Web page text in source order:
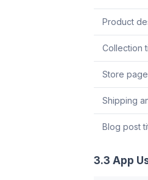
Product
Collection
Store
Shipping
Blog post
3.3 App